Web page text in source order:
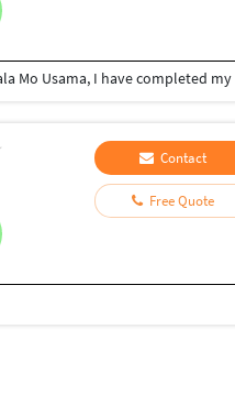
Contact
Free Quote